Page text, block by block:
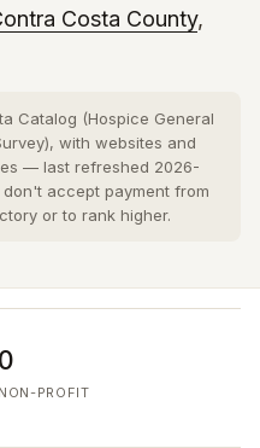
Costa County,
Catalog (Hospice General
with websites and
— last refreshed 2026-
don't accept payment from
or to rank higher.
0
NON-PROFIT